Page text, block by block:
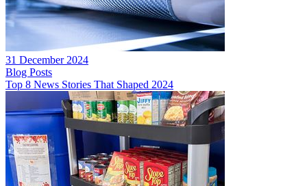
31 December 2024
Blog Posts
Top 8 News Stories That Shaped 2024